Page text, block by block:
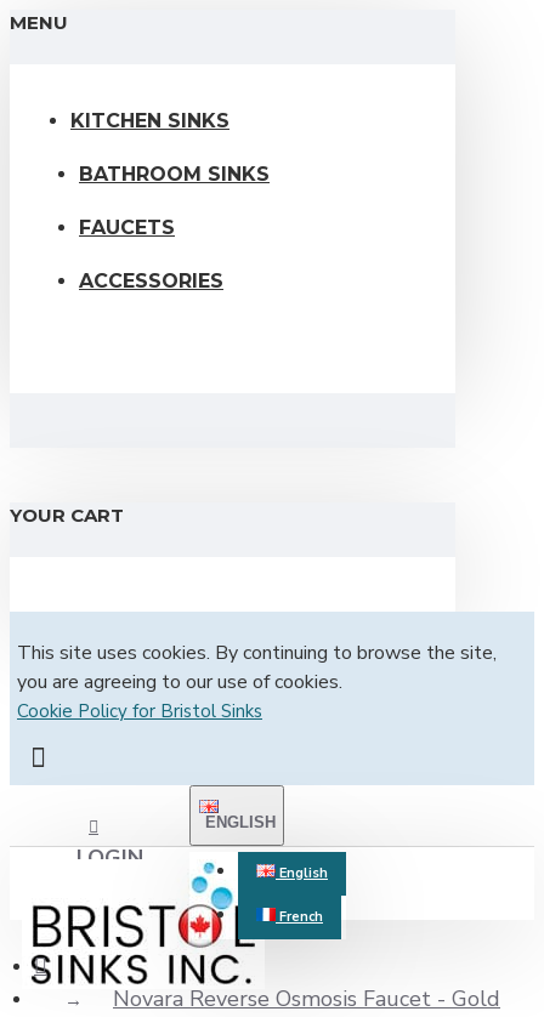
MENU
KITCHEN SINKS
BATHROOM SINKS
FAUCETS
ACCESSORIES
YOUR CART
This site uses cookies. By continuing to browse the site,
you are agreeing to our use of cookies.
Cookie Policy for Bristol Sinks
LOGIN
REGISTER
ENGLISH
English
French
Novara Reverse Osmosis Faucet - Gold